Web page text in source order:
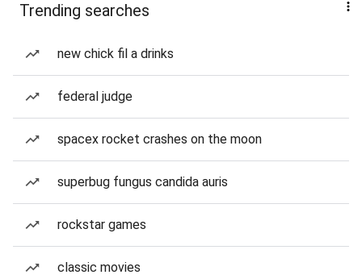
Trending searches
new chick fil a drinks
federal judge
spacex rocket crashes on the moon
superbug fungus candida auris
rockstar games
classic movies